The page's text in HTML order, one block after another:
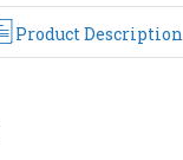
Product Description